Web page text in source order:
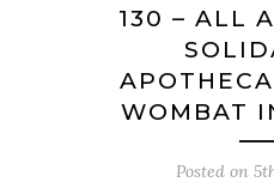
130 – ALL
WOMBAT
Posted on